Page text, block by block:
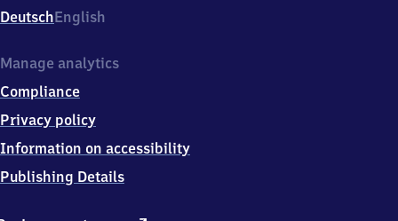
2a,
3
1
9
Gersfeld
DeutschEnglish
Manage analytics
Compliance
Privacy policy
Information on accessibility
Publishing Details